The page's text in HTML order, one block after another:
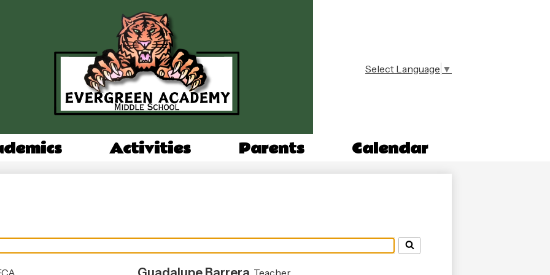
Evergreen
Academy
Middle
Activities Parents Calendar
Select Language ▼
Teacher